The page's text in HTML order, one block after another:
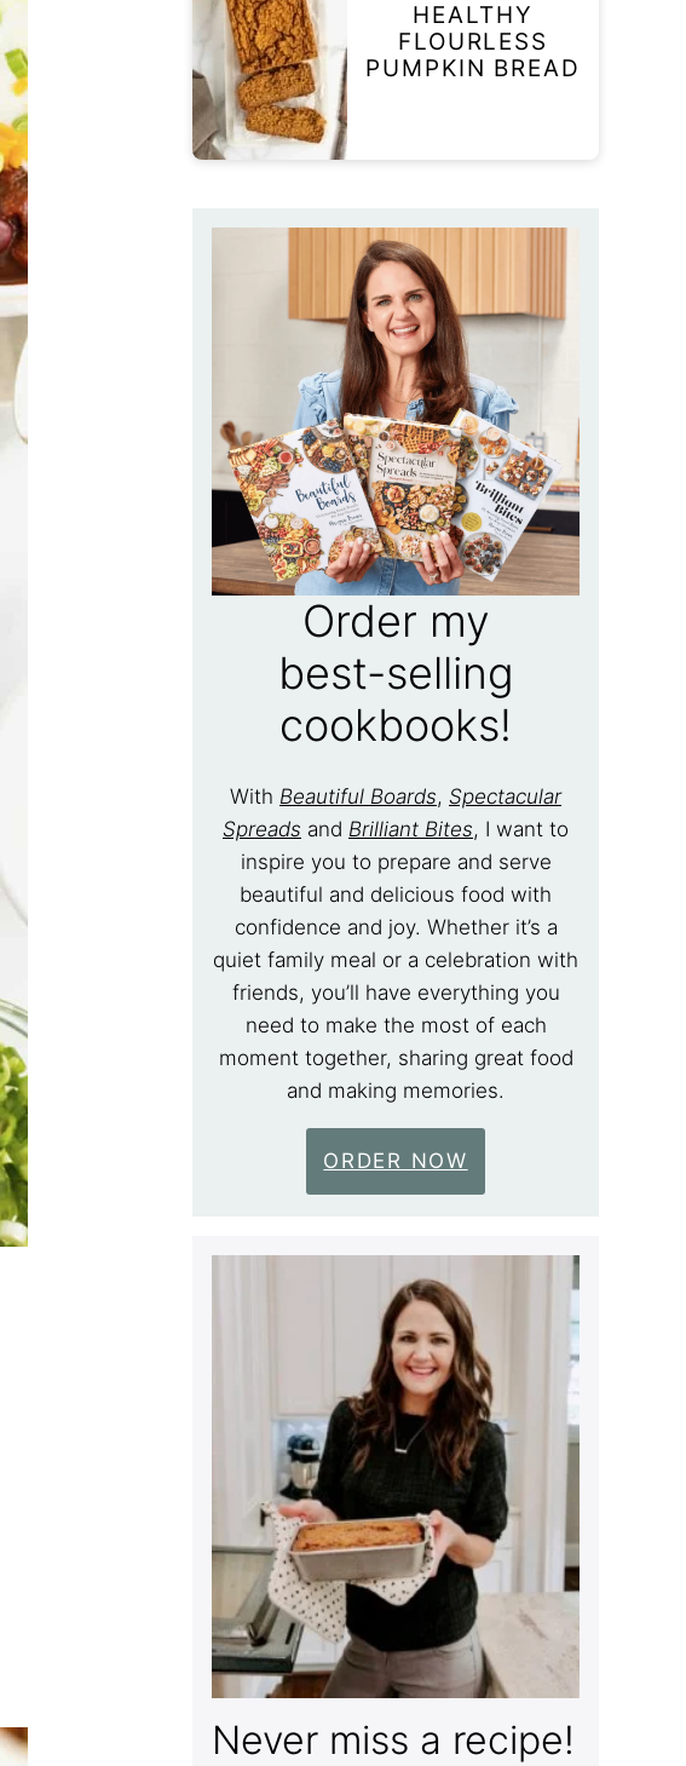
HEALTHY
FLOURLESS
PUMPKIN BREAD
Order my
best-selling
cookbooks!
With Beautiful Boards, Spectacular
Spreads and Brilliant Bites, I want to
inspire you to prepare and serve
beautiful and delicious food with
confidence and joy. Whether it’s a
quiet family meal or a celebration with
friends, you’ll have everything you
need to make the most of each
moment together, sharing great food
and making memories.
ORDER NOW
Never miss a recipe!